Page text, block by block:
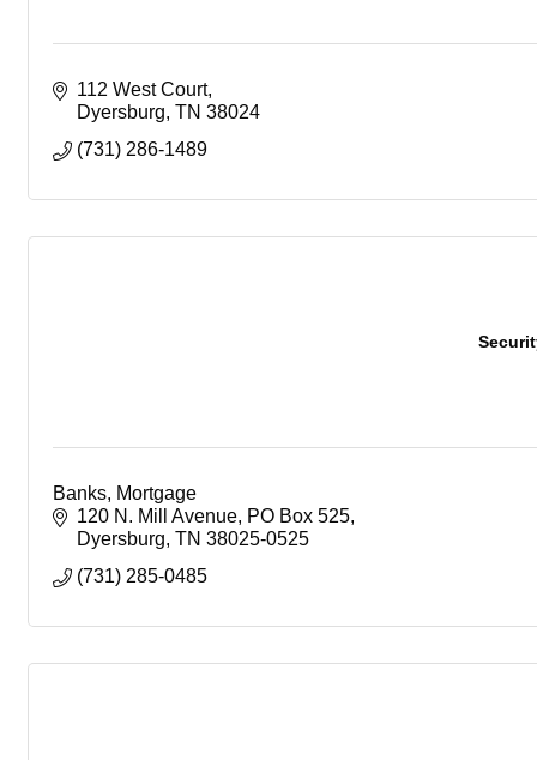
112 West Court
Dyersburg TN 38024
(731) 286-1489
Banks, Mortgage
120 N. Mill Avenue PO Box 525
Dyersburg TN 38025-0525
(731) 285-0485